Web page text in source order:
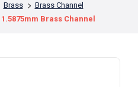
Brass
Brass Channel
Brass Channel